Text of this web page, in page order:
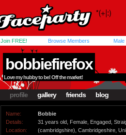
Join FREE! Browse Members Male
bobbiefirefox
Love my hubby to be! Off the market!
profile gallery friends blog
Name:
Bobbie
Details:
31 years old, Female, Engaged,
Location:
(cambridgshire), Cambridgeshire,